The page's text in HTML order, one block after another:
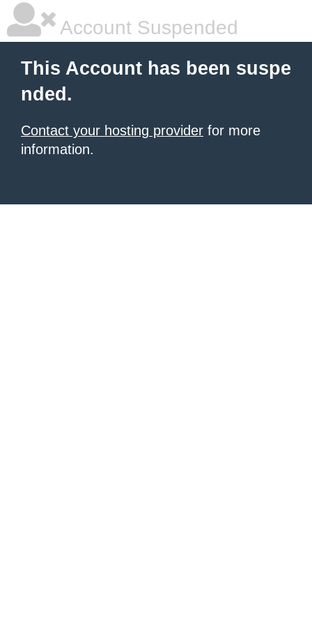
Account Suspended
This Account has been suspe
nded.
Contact your hosting provider for more
information.